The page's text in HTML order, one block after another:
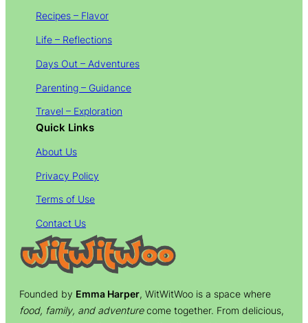
Recipes – Flavor
Life – Reflections
Days Out – Adventures
Parenting – Guidance
Travel – Exploration
Quick Links
About Us
Privacy Policy
Terms of Use
Contact Us
Founded by Emma Harper, WitWitWoo is a space where
food, family, and adventurecome together. From delicious,